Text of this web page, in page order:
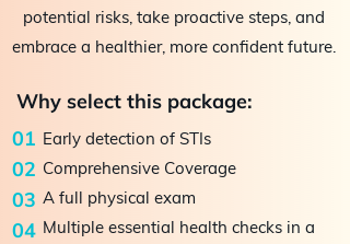
potential risks, take proactive steps, and
embrace a healthier, more confident future.
Why select this package:
01
02
03
04
Early detection of STIs
Comprehensive Coverage
A full physical exam
Multiple essential health checks in a